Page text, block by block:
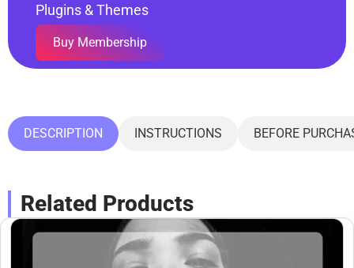
Plugins & Themes
Buy Membership
DESCRIPTION INSTRUCTIONS BEFORE
Related Products